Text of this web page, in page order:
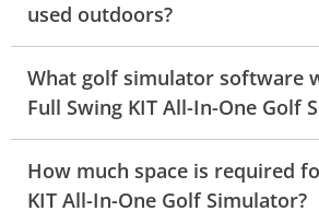
used outdoors?
What golf simulator software
Full Swing KIT All-In-One Golf
How much space is required
KIT All-In-One Golf Simulator?